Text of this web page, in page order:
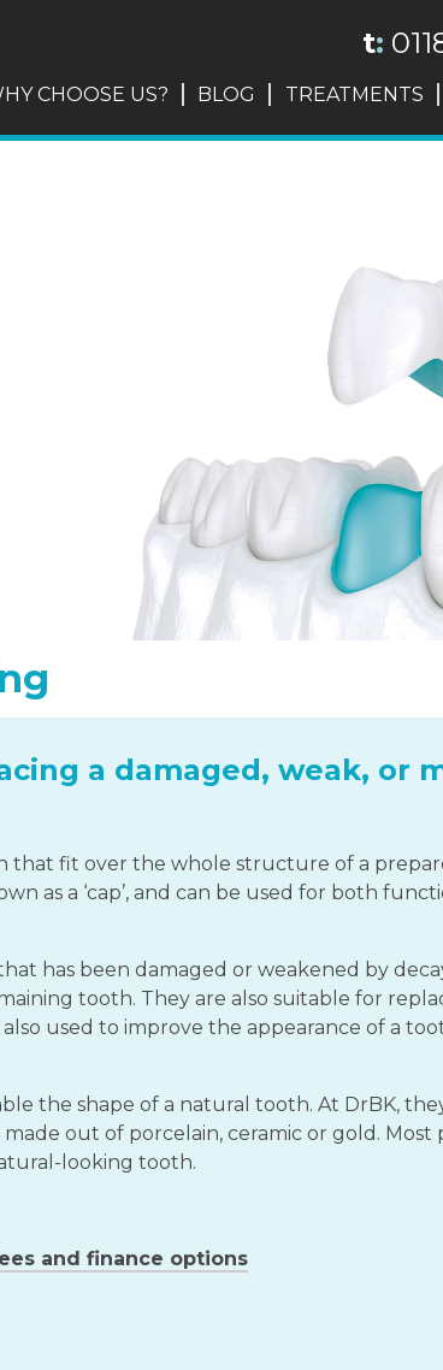
CHOOSE US? BLOG TREATMENTS
t:
a damaged, weak, or
that fit over the whole structure of a
as a ‘cap’, and can be used for both
has been damaged or weakened by
tooth. They are also suitable for
used to improve the appearance of a
the shape of a natural tooth. At DrBK,
out of porcelain, ceramic or gold. Most
looking tooth.
and finance options